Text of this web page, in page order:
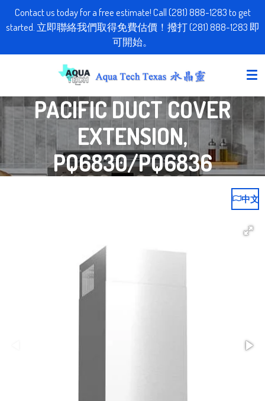
Skip
to
content
Contact us today for a free estimate! Call (281) 888-1283 to get
started. 立即聯絡我們取得免費估價！撥打 (281) 888-1283 即
可開始。
PACIFIC DUCT COVER
EXTENSION,
PQ6830/PQ6836
中文